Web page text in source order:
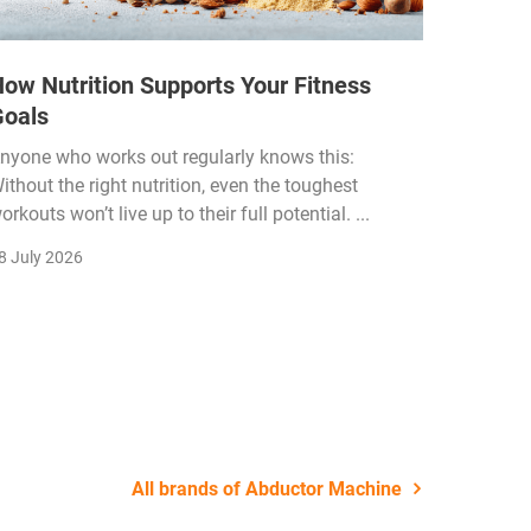
Nutrition Supports Your Fitness
who works out regularly knows this:
the right nutrition, even the toughest
won’t live up to their full potential. ...
July 2026
All brands of Abductor Machine